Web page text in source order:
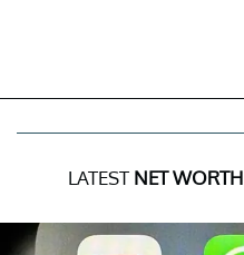
LATEST NET WORTH